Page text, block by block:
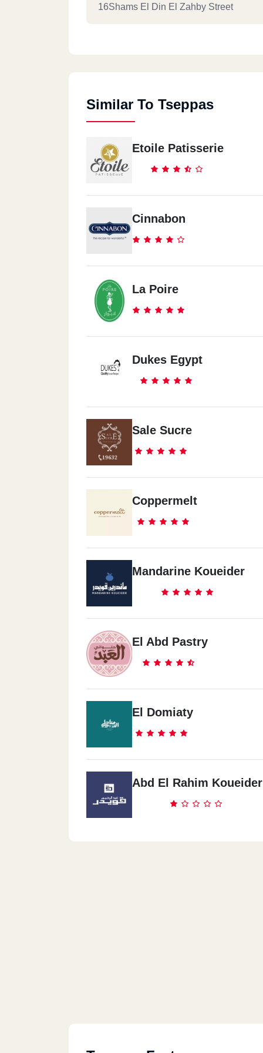
16Shams El Din El Zahby Street
Tseppas Nasr City
9El Batrawy Street , Genena Mall
Tseppas Shoubra
Similar To Tseppas
Etoile Patisserie
Cinnabon
La Poire
Dukes Egypt
Sale Sucre
Coppermelt
Mandarine Koueider
El Abd Pastry
El Domiaty
Abd El Rahim Koueider